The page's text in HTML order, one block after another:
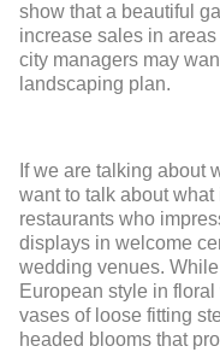
show that a beautiful
increase sales in
city managers may
landscaping plan.
If we are talking about
want to talk about
restaurants who
displays in welcome
wedding venues.
European style in
vases of loose fitting
headed blooms that